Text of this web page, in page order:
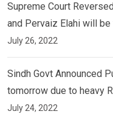
Supreme Court
and Pervaiz Elahi will
July 26, 2022
Sindh Govt Announced
tomorrow due to heavy
July 24, 2022